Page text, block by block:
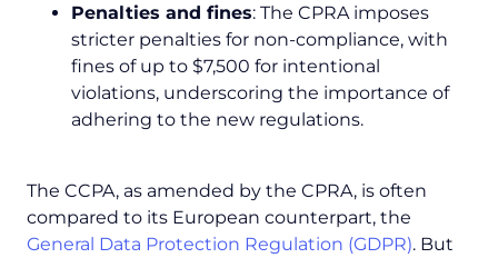
Penalties and fines: The CPRA imposes
stricter penalties for non-compliance, with
fines of up to $7,500 for intentional
violations, underscoring the importance of
adhering to the new regulations.
The CCPA, as amended by the CPRA, is often
compared to its European counterpart, the
General Data Protection Regulation (GDPR). But